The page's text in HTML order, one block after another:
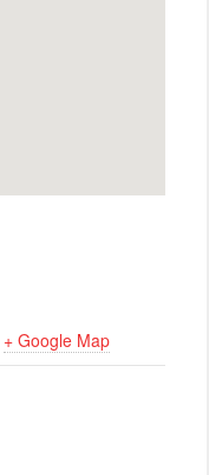
+ Google Map